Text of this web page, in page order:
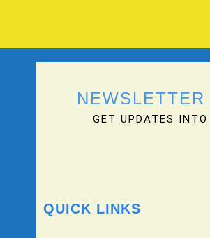
GET UPDATES INTO
QUICK LINKS